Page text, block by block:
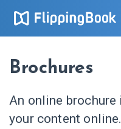
Brochures
An online
your content